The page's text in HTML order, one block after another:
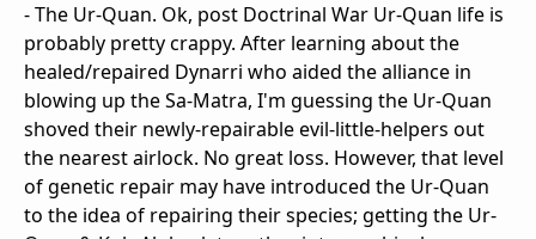
- The Ur-Quan. Ok, post Doctrinal War Ur-Quan life is
probably pretty crappy. After learning about the
healed/repaired Dynarri who aided the alliance in
blowing up the Sa-Matra, I'm guessing the Ur-Quan
shoved their newly-repairable evil-little-helpers out
the nearest airlock. No great loss. However, that level
of genetic repair may have introduced the Ur-Quan
to the idea of repairing their species; getting the Ur-